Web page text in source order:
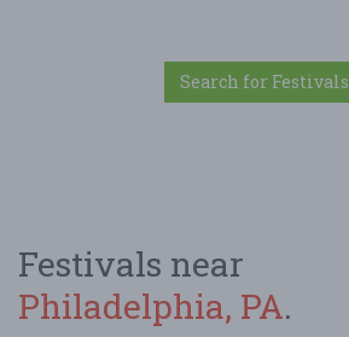
Search for Festivals
Festivals near
Philadelphia, PA.